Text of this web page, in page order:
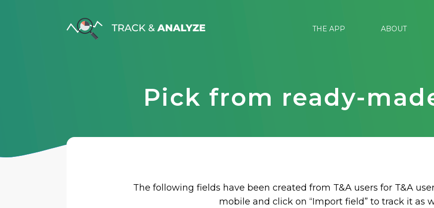
THE APP ABOUT
Pick from ready-
The following fields have been created from T&A users for T&A
mobile and click on “Import field” to track it as